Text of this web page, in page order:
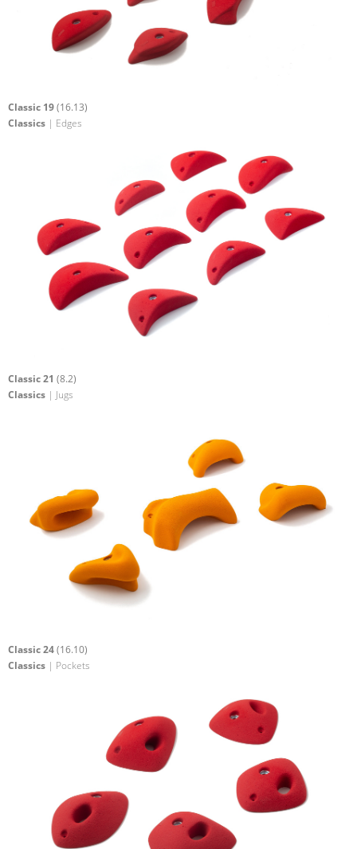
Classic 19(16.13)
Classics | Edges
Classic 21 (8.2)
Classics | Jugs
Classic 24(16.10)
Classics | Pockets